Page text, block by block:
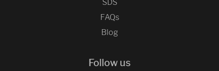
SDS
FAQs
Blog
Follow us